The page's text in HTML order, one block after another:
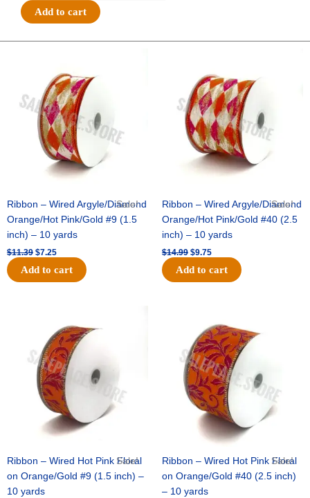
#40
RAISED
1
pc
SAGE/WHITE
quantity
Add to cart
Sale!
Ribbon – Wired Argyle/Diamond
Orange/Hot Pink/Gold #9 (1.5
inch) – 10 yards
$11.39
$11.39.
$7.25
is:
$7.25.
Add to cart
Sale!
Ribbon – Wired Argyle/Diamond
Orange/Hot Pink/Gold #40 (2.5
inch) – 10 yards
$14.99
was:
$14.99.
$9.75
is:
$9.75.
Add to cart
Sale!
Ribbon – Wired Hot Pink Floral
on Orange/Gold #9 (1.5 inch) –
10 yards
was:
$13.89.
is:
$8.95.
Sale!
Ribbon – Wired Hot Pink Floral
on Orange/Gold #40 (2.5 inch)
– 10 yards
was:
$19.69.
is:
$12.75.